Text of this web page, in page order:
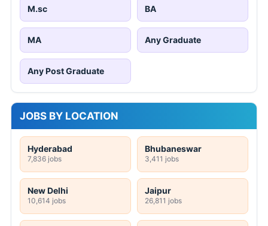
M.sc BA
MA Any Graduate
Any Post Graduate
JOBS BY LOCATION
Hyderabad
7,836 jobs
Bhubaneswar
3,411 jobs
New Delhi
10,614 jobs
Jaipur
26,811 jobs